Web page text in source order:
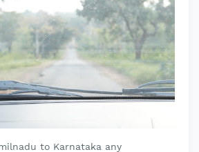
to Karnataka any